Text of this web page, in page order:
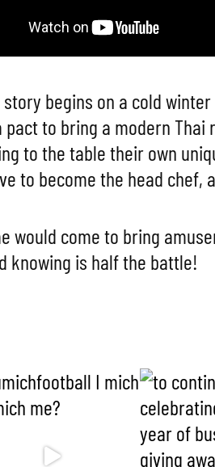
story begins on a cold
to bring a modern
to the table their own
to become the head chef,
would come to bring
knowing is half the battle!